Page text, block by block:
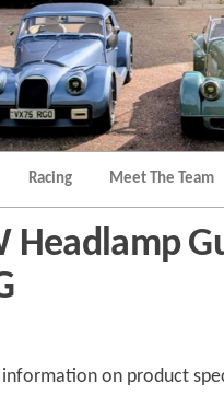
Racing Meet The Team
Headlamp
on product